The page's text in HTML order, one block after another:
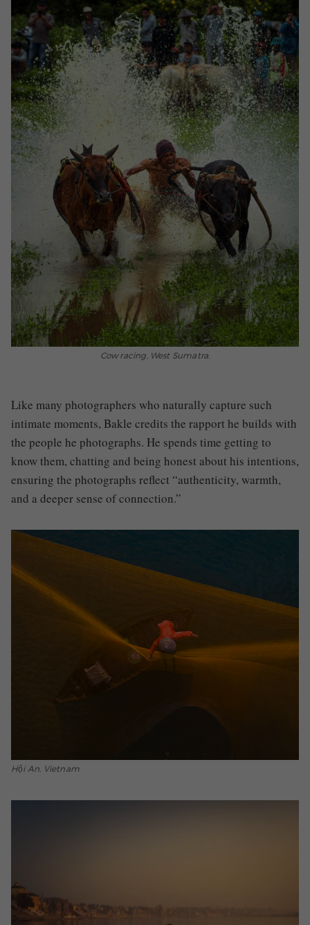
Cow racing, West Sumatra.
Like many photographers who naturally capture such
intimate moments, Bakle credits the rapport he builds with
the people he photographs. He spends time getting to
know them, chatting and being honest about his intentions,
ensuring the photographs reflect “authenticity, warmth,
and a deeper sense of connection.”
Hội An, Vietnam